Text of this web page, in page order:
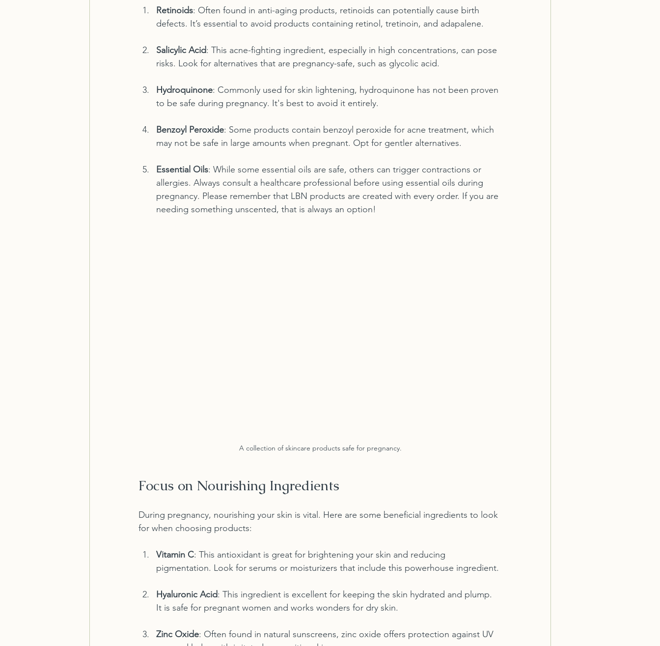
Retinoids: Often found in anti-aging products, retinoids can potentially cause birth
defects. It’s essential to avoid products containing retinol, tretinoin, and adapalene.
Salicylic Acid: This acne-fighting ingredient, especially in high concentrations, can pose
risks. Look for alternatives that are pregnancy-safe, such as glycolic acid.
Hydroquinone: Commonly used for skin lightening, hydroquinone has not been proven
to be safe during pregnancy. It's best to avoid it entirely.
Benzoyl Peroxide: Some products contain benzoyl peroxide for acne treatment, which
may not be safe in large amounts when pregnant. Opt for gentler alternatives.
Essential Oils: While some essential oils are safe, others can trigger contractions or
allergies. Always consult a healthcare professional before using essential oils during
pregnancy. Please remember that LBN products are created with every order. If you are
needing something unscented, that is always an option!
A collection of skincare products safe for pregnancy.
Focus on Nourishing Ingredients
During pregnancy, nourishing your skin is vital. Here are some beneficial ingredients to look
for when choosing products:
Vitamin C: This antioxidant is great for brightening your skin and reducing
pigmentation. Look for serums or moisturizers that include this powerhouse ingredient.
Hyaluronic Acid: This ingredient is excellent for keeping the skin hydrated and plump.
It is safe for pregnant women and works wonders for dry skin.
Zinc Oxide: Often found in natural sunscreens, zinc oxide offers protection against UV